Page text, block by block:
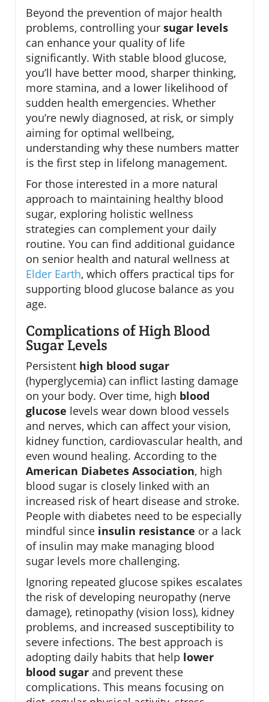
Beyond the prevention of major health
problems, controlling your sugar levels
can enhance your quality of life
significantly. With stable blood glucose,
you’ll have better mood, sharper thinking,
more stamina, and a lower likelihood of
sudden health emergencies. Whether
you’re newly diagnosed, at risk, or simply
aiming for optimal wellbeing,
understanding why these numbers matter
is the first step in lifelong management.
For those interested in a more natural
approach to maintaining healthy blood
sugar, exploring holistic wellness
strategies can complement your daily
routine. You can find additional guidance
on senior health and natural wellness at
Elder Earth, which offers practical tips for
supporting blood glucose balance as you
age.
Complications of High Blood
Sugar Levels
Persistent high blood sugar
(hyperglycemia) can inflict lasting damage
on your body. Over time, high blood
glucose levels wear down blood vessels
and nerves, which can affect your vision,
kidney function, cardiovascular health, and
even wound healing. According to the
American Diabetes Association, high
blood sugar is closely linked with an
increased risk of heart disease and stroke.
People with diabetes need to be especially
mindful since insulin resistance or a lack
of insulin may make managing blood
sugar levels more challenging.
Ignoring repeated glucose spikes escalates
the risk of developing neuropathy (nerve
damage), retinopathy (vision loss), kidney
problems, and increased susceptibility to
severe infections. The best approach is
adopting daily habits that help lower
blood sugar and prevent these
complications. This means focusing on